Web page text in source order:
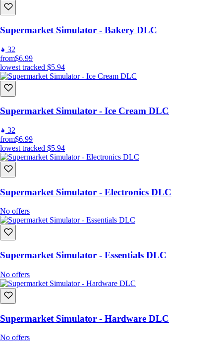
Supermarket Simulator - Bakery DLC
32
from$6.99
lowest tracked $5.94
Supermarket Simulator - Ice Cream DLC
32
from$6.99
lowest tracked $5.94
Supermarket Simulator - Electronics DLC
No offers
Supermarket Simulator - Essentials DLC
No offers
Supermarket Simulator - Hardware DLC
No offers